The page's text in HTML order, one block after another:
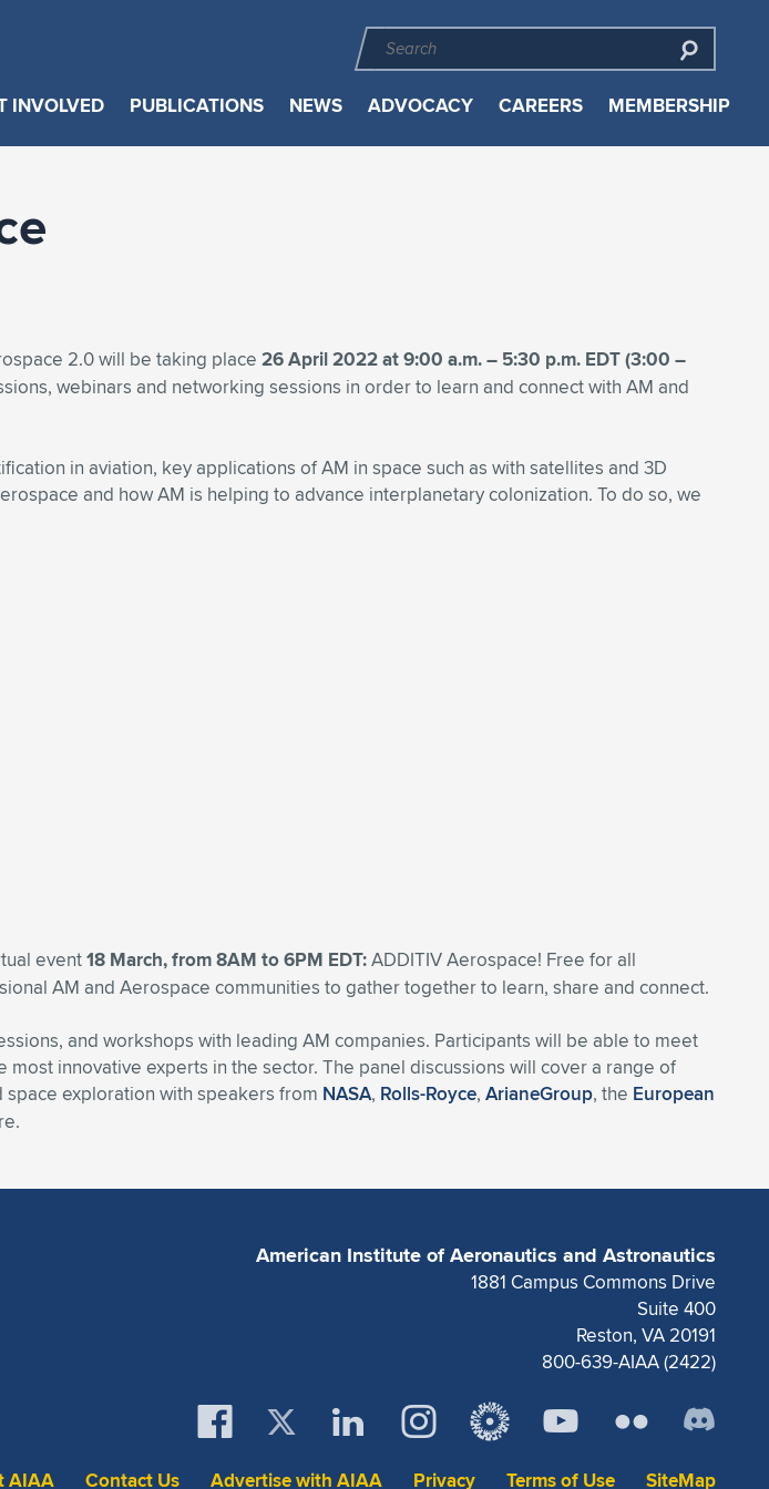
INVOLVED PUBLICATIONS NEWS ADVOCACY CAREERS MEMBERSHIP
2.0 will be taking place 26 April 2022 at 9:00 a.m. – 5:30 p.m. EDT (3:00 –
webinars and networking sessions in order to learn and connect with AM and
in aviation, key applications of AM in space such as with satellites and 3D
and how AM is helping to advance interplanetary colonization. To do so, we
event18 March, from 8AM to 6PM EDT:ADDITIV Aerospace! Free for all
AM and Aerospace communities to gather together to learn, share and connect.
and workshops with leading AM companies. Participants will be able to meet
innovative experts in the sector. The panel discussions will cover a range of
exploration with speakers from NASA, Rolls-Royce, ArianeGroup, the European
American Institute of Aeronautics and Astronautics
1881 Campus Commons Drive
Suite 400
Reston, VA 20191
800-639-AIAA (2422)
AIAA Contact Us Advertise with AIAA Privacy Terms of Use SiteMap